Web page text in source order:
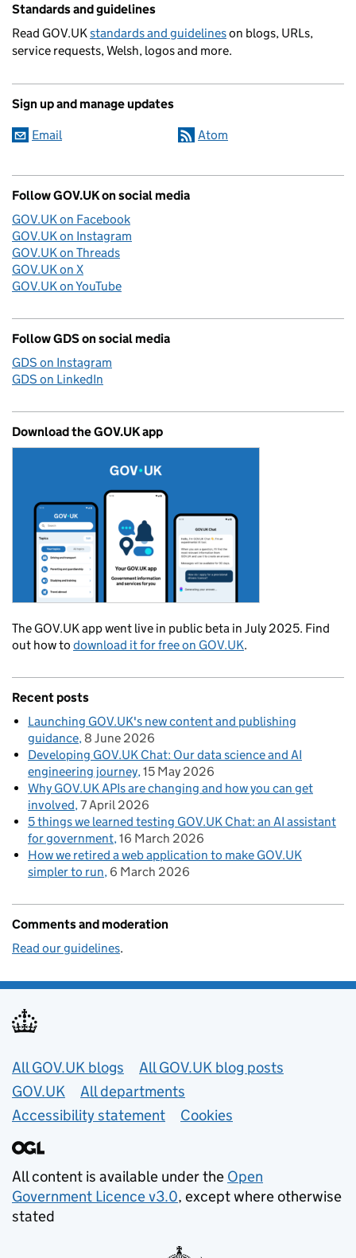
Standards and guidelines
Read GOV.UKstandards and guidelineson blogs, URLs,
service requests, Welsh, logos and more.
Sign up and manage updates
Email Atom
Follow GOV.UK on social media
GOV.UK on Facebook
GOV.UK on Instagram
GOV.UK on Threads
GOV.UK on X
GOV.UK on YouTube
Follow GDS on social media
GDS on Instagram
GDS on LinkedIn
Download the GOV.UK app
The GOV.UK app went live in public beta in July 2025. Find
out how to download it for free on GOV.UK.
Recent posts
Launching GOV.UK's new content and publishing
guidance 8 June 2026
Developing GOV.UK Chat: Our data science and AI
engineering journey 15 May 2026
Why GOV.UK APIs are changing and how you can get
involved 7 April 2026
5 things we learned testing GOV.UK Chat: an AI assistant
for government 16 March 2026
How we retired a web application to make GOV.UK
simpler to run 6 March 2026
Comments and moderation
Read our guidelines.
Useful links
All GOV.UK blogs
All GOV.UK blog posts
GOV.UK
All departments
Accessibility statement
Cookies
All content is available under the Open
Government Licence v3.0, except where otherwise
stated